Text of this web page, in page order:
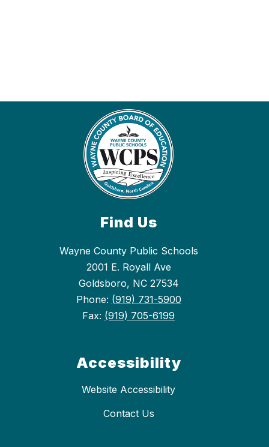
Find Us
Wayne County Public Schools
2001 E. Royall Ave
Goldsboro, NC 27534
Phone: (919) 731-5900
Fax: (919) 705-6199
Accessibility
Website Accessibility
Contact Us